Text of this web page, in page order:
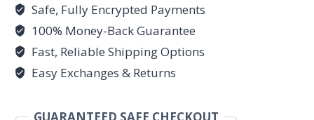
Safe, Fully Encrypted Payments
100% Money-Back Guarantee
Fast, Reliable Shipping Options
Easy Exchanges & Returns
GUARANTEED SAFE CHECKOUT